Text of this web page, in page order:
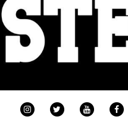
INSTAGRAMTWITTER YOUTUBE